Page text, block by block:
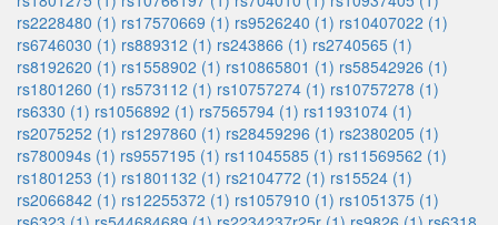
rs2228480 (1) rs17570669 (1) rs9526240 (1) rs10407022 (1)
rs6746030 (1) rs889312 (1) rs243866 (1) rs2740565 (1)
rs8192620 (1) rs1558902 (1) rs10865801 (1) rs58542926 (1)
rs1801260 (1) rs573112 (1) rs10757274 (1) rs10757278 (1)
rs6330 (1) rs1056892 (1) rs7565794 (1) rs11931074 (1)
rs2075252 (1) rs1297860 (1) rs28459296 (1) rs2380205 (1)
rs780094s (1) rs9557195 (1) rs11045585 (1) rs11569562 (1)
rs1801253 (1) rs1801132 (1) rs2104772 (1) rs15524 (1)
rs2066842 (1) rs12255372 (1) rs1057910 (1) rs1051375 (1)